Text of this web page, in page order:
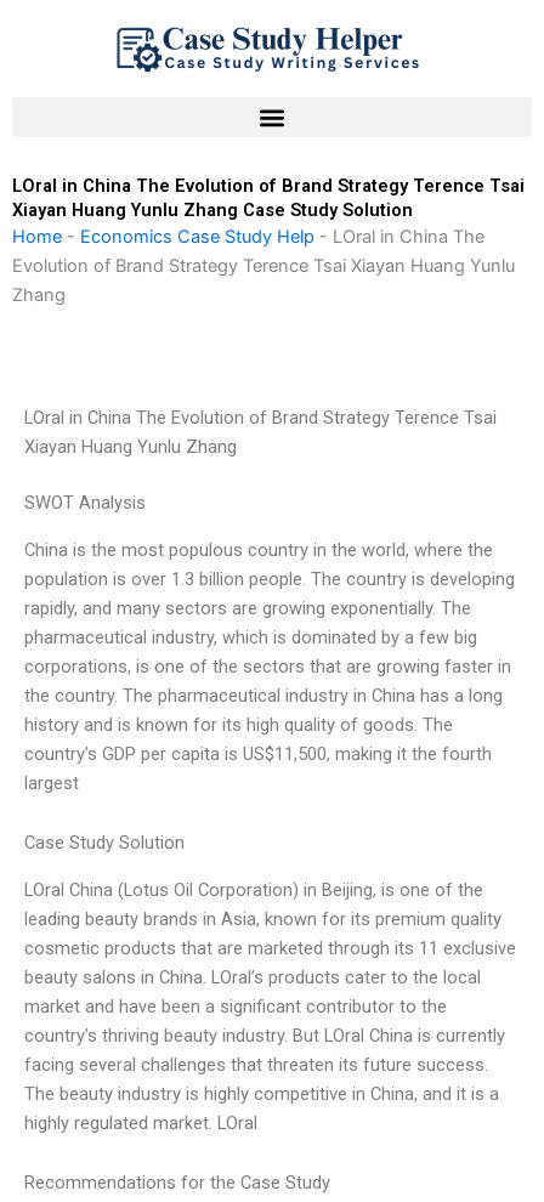
LOral in China The Evolution of Brand Strategy Terence Tsai
Xiayan Huang Yunlu Zhang Case Study Solution
Home - Economics Case Study Help - LOral in China The
Evolution of Brand Strategy Terence Tsai Xiayan Huang Yunlu
Zhang
LOral in China The Evolution of Brand Strategy Terence Tsai
Xiayan Huang Yunlu Zhang
SWOT Analysis
China is the most populous country in the world, where the
population is over 1.3 billion people. The country is developing
rapidly, and many sectors are growing exponentially. The
pharmaceutical industry, which is dominated by a few big
corporations, is one of the sectors that are growing faster in
the country. The pharmaceutical industry in China has a long
history and is known for its high quality of goods. The
country’s GDP per capita is US$11,500, making it the fourth
largest
Case Study Solution
LOral China (Lotus Oil Corporation) in Beijing, is one of the
leading beauty brands in Asia, known for its premium quality
cosmetic products that are marketed through its 11 exclusive
beauty salons in China. LOral’s products cater to the local
market and have been a significant contributor to the
country’s thriving beauty industry. But LOral China is currently
facing several challenges that threaten its future success.
The beauty industry is highly competitive in China, and it is a
highly regulated market. LOral
Recommendations for the Case Study